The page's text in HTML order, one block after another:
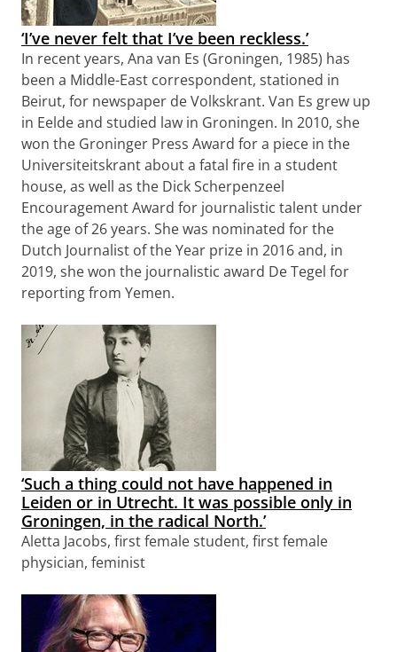
‘I’ve never felt that I’ve been reckless.’
In recent years, Ana van Es (Groningen, 1985) has
been a Middle-East correspondent, stationed in
Beirut, for newspaper de Volkskrant. Van Es grew up
in Eelde and studied law in Groningen. In 2010, she
won the Groninger Press Award for a piece in the
Universiteitskrant about a fatal fire in a student
house, as well as the Dick Scherpenzeel
Encouragement Award for journalistic talent under
the age of 26 years. She was nominated for the
Dutch Journalist of the Year prize in 2016 and, in
2019, she won the journalistic award De Tegel for
reporting from Yemen.
‘Such a thing could not have happened in
Leiden or in Utrecht. It was possible only in
Groningen, in the radical North.’
Aletta Jacobs, first female student, first female
physician, feminist